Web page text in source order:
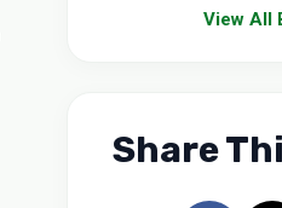
View All
Share